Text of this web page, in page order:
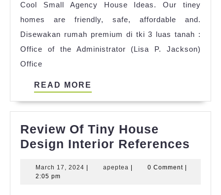
Cool Small Agency House Ideas. Our tiney
homes are friendly, safe, affordable and.
Disewakan rumah premium di tki 3 luas tanah :
Office of the Administrator (Lisa P. Jackson)
Office
READ MORE
Review Of Tiny House
Design Interior References
March 17, 2024 March apeptea apeptea0 Comment
2:05 pm